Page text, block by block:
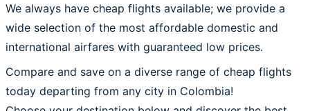
We always have cheap flights available; we provide a
wide selection of the most affordable domestic and
international airfares with guaranteed low prices.
Compare and save on a diverse range of cheap flights
today departing from any city in Colombia!